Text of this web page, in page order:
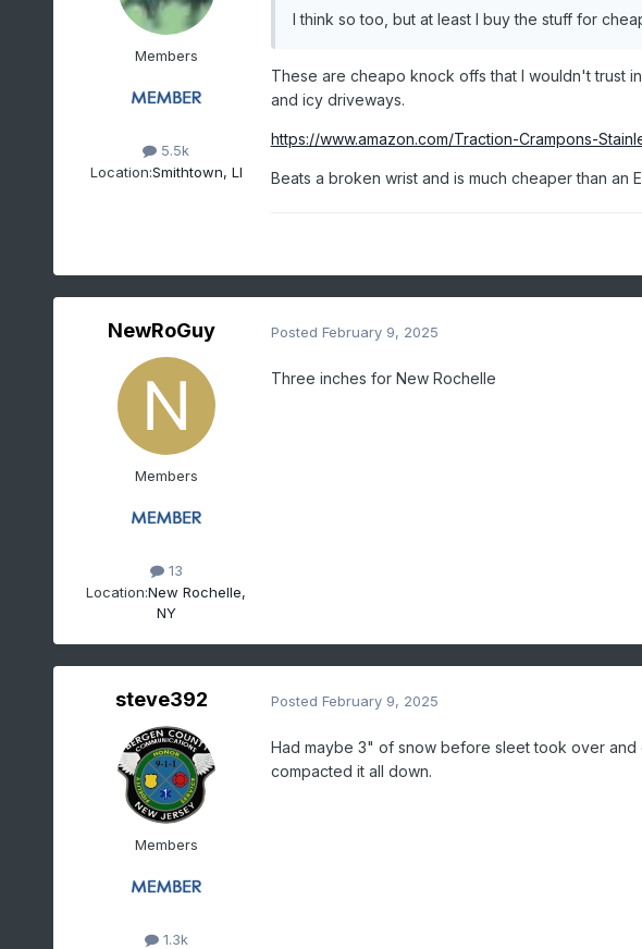
Members
5.5k
Location:Smithtown, LI
I think so too, but at least I buy the stuff for
These are cheapo knock offs that I wouldn't trust
and icy driveways.
https://www.amazon.com/Traction-Crampons-
Beats a broken wrist and is much cheaper than an
NewRoGuy
Members
13
Location:New Rochelle,
NY
Posted February 9, 2025
Three inches for New Rochelle
steve392
Members
1.3k
Posted February 9, 2025
Had maybe 3" of snow before sleet took over and
compacted it all down.